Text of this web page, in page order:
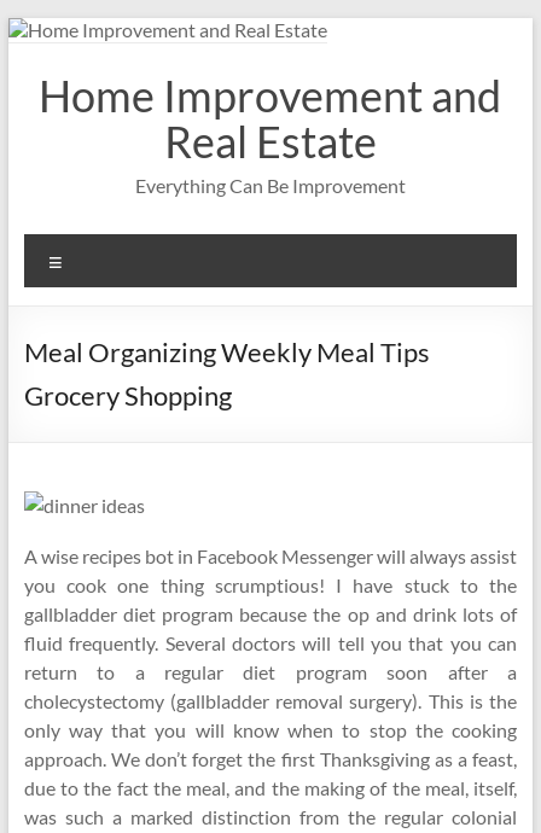
Skip
contentHome Improvement and
Real Estate
Everything Can Be Improvement
Meal Organizing Weekly Meal Tips
Grocery Shopping
A wise recipes bot in Facebook Messenger will always assist
you cook one thing scrumptious! I have stuck to the
gallbladder diet program because the op and drink lots of
fluid frequently. Several doctors will tell you that you can
return to a regular diet program soon after a
cholecystectomy (gallbladder removal surgery). This is the
only way that you will know when to stop the cooking
approach. We don’t forget the first Thanksgiving as a feast,
due to the fact the meal, and the making of the meal, itself,
was such a marked distinction from the regular colonial